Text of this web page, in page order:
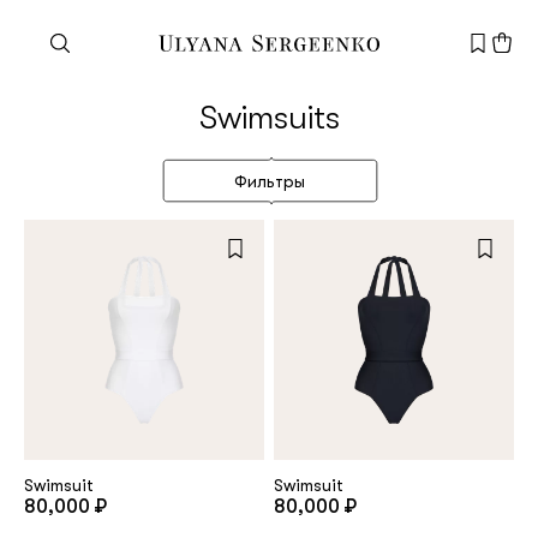
Need help?
Customer service+7 495 105 70 25
support@ulyanasergeenko.com
Swimsuits
Фильтры
Swimsuit
80,000 ₽
Swimsuit
80,000 ₽